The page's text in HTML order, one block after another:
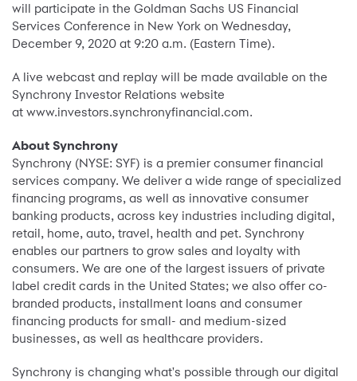
will participate in the Goldman Sachs US Financial
Services Conference in New York on Wednesday,
December 9, 2020 at 9:20 a.m. (Eastern Time).
A live webcast and replay will be made available on the
Synchrony Investor Relations website
at www.investors.synchronyfinancial.com.
About Synchrony
Synchrony (NYSE: SYF) is a premier consumer financial
services company. We deliver a wide range of specialized
financing programs, as well as innovative consumer
banking products, across key industries including digital,
retail, home, auto, travel, health and pet. Synchrony
enables our partners to grow sales and loyalty with
consumers. We are one of the largest issuers of private
label credit cards in the United States; we also offer co-
branded products, installment loans and consumer
financing products for small- and medium-sized
businesses, as well as healthcare providers.
Synchrony is changing what's possible through our digital